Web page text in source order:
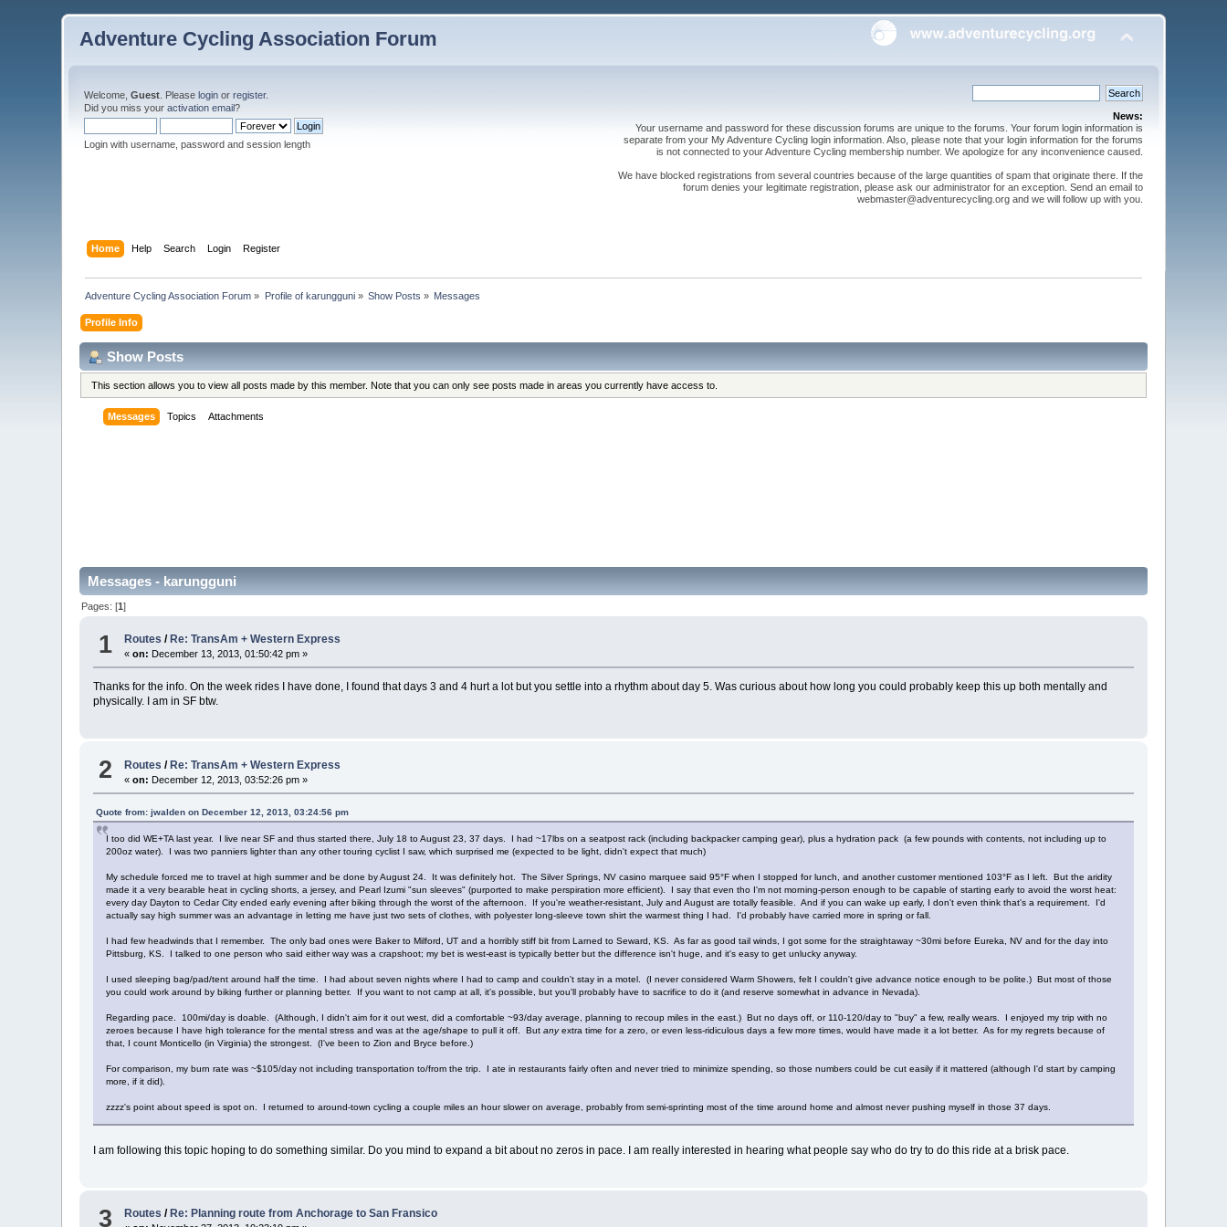
Adventure Cycling Association Forum
Welcome,Guest . Pleaselogin orregister.
Did you miss youractivation email?
Login with username, password and session length
News:
Your username and password for these discussion forums are unique to the forums. Your forum login information is
separate from your My Adventure Cycling login information. Also, please note that your login information for the forums
is not connected to your Adventure Cycling membership number. We apologize for any inconvenience caused.
We have blocked registrations from several countries because of the large quantities of spam that originate there. If the
forum denies your legitimate registration, please ask our administrator for an exception. Send an email to
webmaster@adventurecycling.org and we will follow up with you.
Home Help Search Login Register
Adventure Cycling Association Forum » Profile of karungguni» Show Posts » Messages
Profile Info
Show Posts
This section allows you to view all posts made by this member. Note that you can only see posts made in areas you currently have access to.
Messages Topics Attachments
Messages - karungguni
Pages: [1]
1 Routes / Re: TransAm + Western Express
«on: December 13, 2013, 01:50:42 pm »
Thanks for the info. On the week rides I have done, I found that days 3 and 4 hurt a lot but you settle into a rhythm about day 5. Was curious about how long you could probably keep this up both mentally and
physically. I am in SF btw.
2 Routes /Re: TransAm + Western Express
«on: December 12, 2013, 03:52:26 pm »
Quote from: jwalden on December 12, 2013, 03:24:56 pm
I too did WE+TA last year. I live near SF and thus started there, July 18 to August 23, 37 days. I had ~17lbs on a seatpost rack (including backpacker camping gear), plus a hydration pack (a few pounds with contents, not including up to
200oz water). I was two panniers lighter than any other touring cyclist I saw, which surprised me (expected to be light, didn't expect that much)
My schedule forced me to travel at high summer and be done by August 24. It was definitely hot. The Silver Springs, NV casino marquee said 95°F when I stopped for lunch, and another customer mentioned 103°F as I left. But the aridity
made it a very bearable heat in cycling shorts, a jersey, and Pearl Izumi "sun sleeves" (purported to make perspiration more efficient). I say that even tho I'm not morning-person enough to be capable of starting early to avoid the worst heat:
every day Dayton to Cedar City ended early evening after biking through the worst of the afternoon. If you're weather-resistant, July and August are totally feasible. And if you can wake up early, I don't even think that's a requirement. I'd
actually say high summer was an advantage in letting me have just two sets of clothes, with polyester long-sleeve town shirt the warmest thing I had. I'd probably have carried more in spring or fall.
I had few headwinds that I remember. The only bad ones were Baker to Milford, UT and a horribly stiff bit from Larned to Seward, KS. As far as good tail winds, I got some for the straightaway ~30mi before Eureka, NV and for the day into
Pittsburg, KS. I talked to one person who said either way was a crapshoot; my bet is west-east is typically better but the difference isn't huge, and it's easy to get unlucky anyway.
I used sleeping bag/pad/tent around half the time. I had about seven nights where I had to camp and couldn't stay in a motel. (I never considered Warm Showers, felt I couldn't give advance notice enough to be polite.) But most of those
you could work around by biking further or planning better. If you want to not camp at all, it's possible, but you'll probably have to sacrifice to do it (and reserve somewhat in advance in Nevada).
Regarding pace. 100mi/day is doable. (Although, I didn't aim for it out west, did a comfortable ~93/day average, planning to recoup miles in the east.) But no days off, or 110-120/day to "buy" a few, really wears. I enjoyed my trip with no
zeroes because I have high tolerance for the mental stress and was at the age/shape to pull it off. Butanyextra time for a zero, or even less-ridiculous days a few more times, would have made it a lot better. As for my regrets because of
that, I count Monticello (in Virginia) the strongest. (I've been to Zion and Bryce before.)
For comparison, my burn rate was ~$105/day not including transportation to/from the trip. I ate in restaurants fairly often and never tried to minimize spending, so those numbers could be cut easily if it mattered (although I'd start by camping
more, if it did).
zzzz's point about speed is spot on. I returned to around-town cycling a couple miles an hour slower on average, probably from semi-sprinting most of the time around home and almost never pushing myself in those 37 days.
I am following this topic hoping to do something similar. Do you mind to expand a bit about no zeros in pace. I am really interested in hearing what people say who do try to do this ride at a brisk pace.
3 Routes / Re: Planning route from Anchorage to San Fransico